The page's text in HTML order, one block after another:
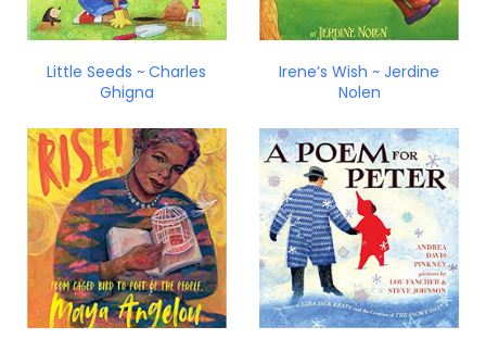
Little Seeds ~ Charles
Ghigna
Irene’s Wish ~ Jerdine
Nolen